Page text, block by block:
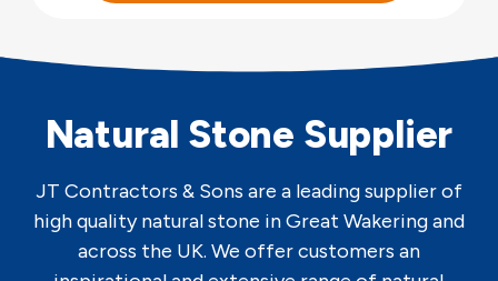
Natural Stone Supplier
JT Contractors & Sons are a leading supplier of
high quality natural stone in Great Wakering and
across the UK. We offer customers an